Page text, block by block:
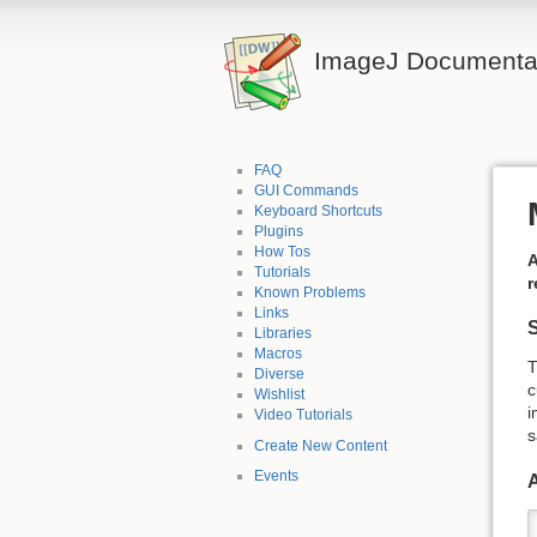
ImageJ
FAQ
GUI Commands
Keyboard Shortcuts
Plugins
How Tos
Tutorials
Known Problems
Links
Libraries
Macros
Diverse
Wishlist
Video Tutorials
Create New Content
Events